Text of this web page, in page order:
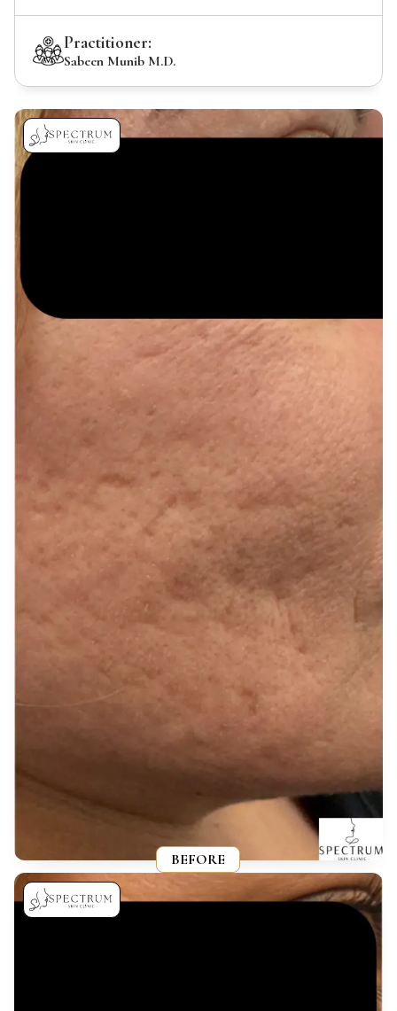
Practitioner:
Sabeen Munib M.D.
BEFORE